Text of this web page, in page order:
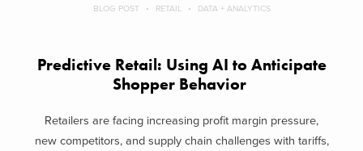
BLOG POST RETAIL DATA + ANALYTICS
Predictive Retail: Using AI to Anticipate
Shopper Behavior
Retailers are facing increasing profit margin pressure,
new competitors, and supply chain challenges with tariffs,